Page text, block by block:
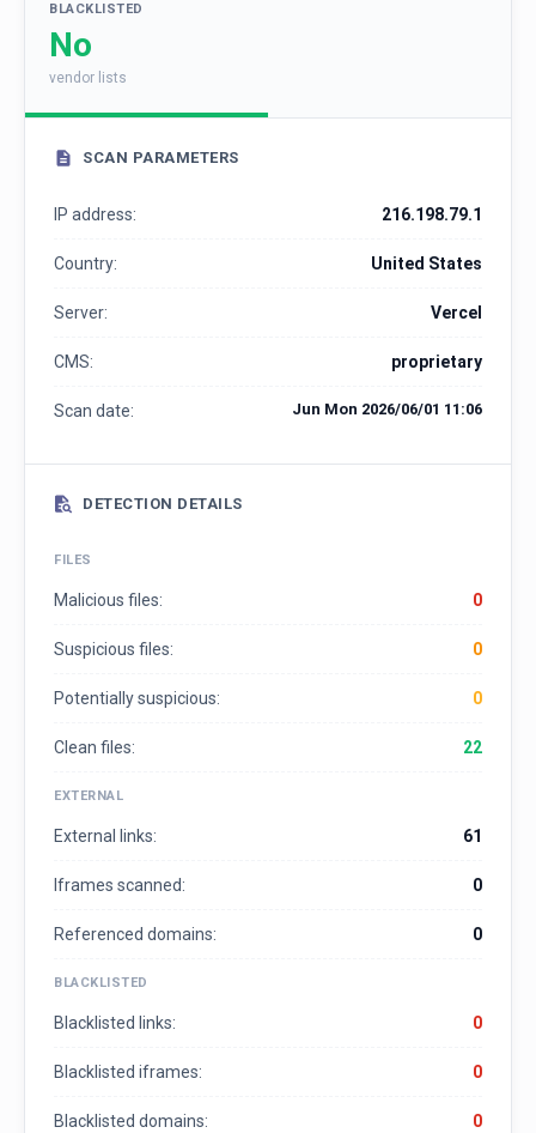
BLACKLISTED
No
vendor lists
SCAN PARAMETERS
IP address: 216.198.79.1
Country: United States
Server: Vercel
CMS: proprietary
Scan date: Jun Mon 2026/06/01 11:06
DETECTION DETAILS
FILES
Malicious files: 0
Suspicious files: 0
Potentially suspicious: 0
Clean files: 22
EXTERNAL
External links: 61
Iframes scanned: 0
Referenced domains: 0
BLACKLISTED
Blacklisted links: 0
Blacklisted iframes: 0
Blacklisted domains: 0